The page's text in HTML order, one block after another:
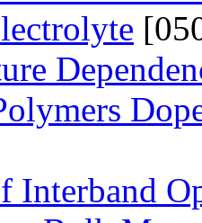
Interband